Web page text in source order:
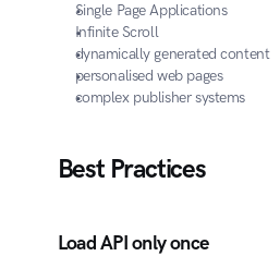
Single Page Applications
Infinite Scroll
dynamically generated content
personalised web pages
complex publisher systems
Best Practices
Load API only once